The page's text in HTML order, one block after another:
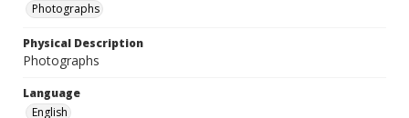
Photographs
Physical Description
Photographs
Language
English